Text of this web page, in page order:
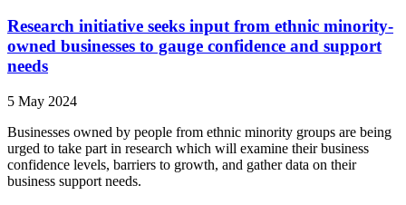
Research initiative seeks input from ethnic minority-
owned businesses to gauge confidence and support
needs
5 May 2024
Businesses owned by people from ethnic minority groups are being
urged to take part in research which will examine their business
confidence levels, barriers to growth, and gather data on their
business support needs.